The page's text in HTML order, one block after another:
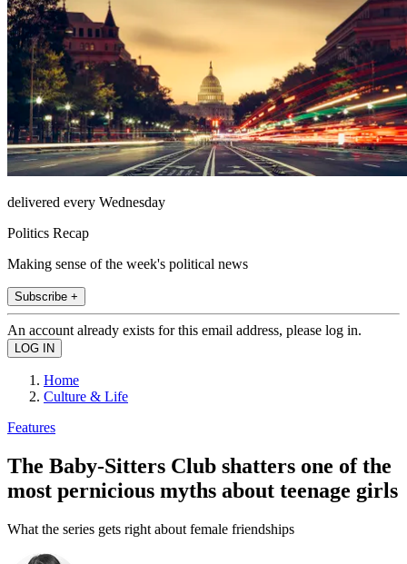
delivered every Wednesday
Politics Recap
Making sense of the week's political news
Subscribe +
An account already exists for this email address, please log in.
Home
Culture & Life
Features
The Baby-Sitters Club shatters one of the
most pernicious myths about teenage girls
What the series gets right about female friendships